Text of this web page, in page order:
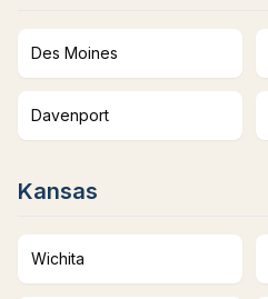
Des Moines
Davenport
Kansas
Wichita